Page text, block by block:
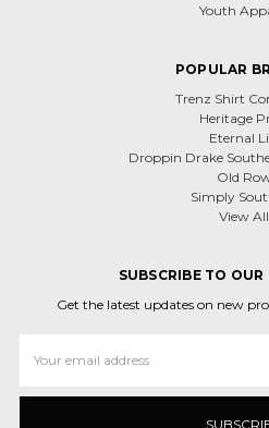
Youth
POPULAR
Trenz Shirt
Heritage
Eternal
Droppin Drake
Old
Simply
View All
SUBSCRIBE TO
Get the latest updates on new
Address